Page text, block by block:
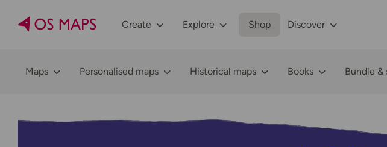
Create Explore Shop Discover
Maps Personalised maps Historical maps Books Bundle &